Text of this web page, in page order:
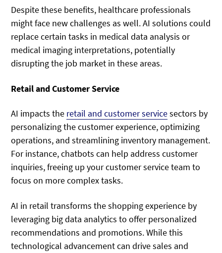
Despite these benefits, healthcare professionals
might face new challenges as well. AI solutions could
replace certain tasks in medical data analysis or
medical imaging interpretations, potentially
disrupting the job market in these areas.
Retail and Customer Service
AI impacts the retail and customer servicesectors by
personalizing the customer experience, optimizing
operations, and streamlining inventory management.
For instance, chatbots can help address customer
inquiries, freeing up your customer service team to
focus on more complex tasks.
AI in retail transforms the shopping experience by
leveraging big data analytics to offer personalized
recommendations and promotions. While this
technological advancement can drive sales and